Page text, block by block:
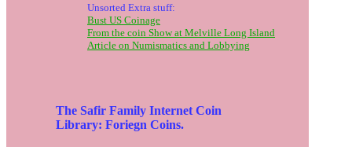
Unsorted Extra stuff:
Bust US Coinage
From the coin Show at Melville Long Island
Article on Numismatics and Lobbying
The Safir Family Internet Coin
Library: Foriegn Coins.